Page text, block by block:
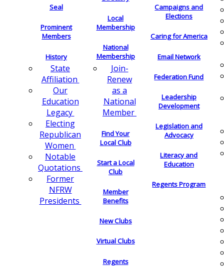
Seal
Prominent
Members
History
State
Affiliation
Our
Education
Legacy
Electing
Republican
Women
Notable
Quotations
Former
NFRW
Presidents
Local
Membership
National
Membership
Join-
Renew
as a
National
Member
Find Your
Local Club
Start a Local
Club
Member
Benefits
New Clubs
Virtual Clubs
Regents
Campaigns and
Elections
Caring for America
Email Network
Federation Fund
Leadership
Development
Legislation and
Advocacy
Literacy and
Education
Regents Program